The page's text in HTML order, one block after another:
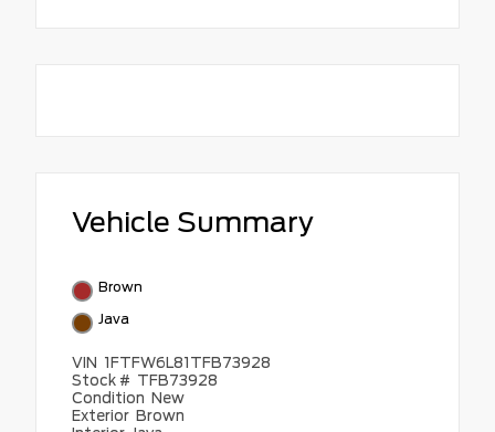
Vehicle Summary
Brown
Java
VIN 1FTFW6L81TFB73928
Stock # TFB73928
Condition New
Exterior Brown